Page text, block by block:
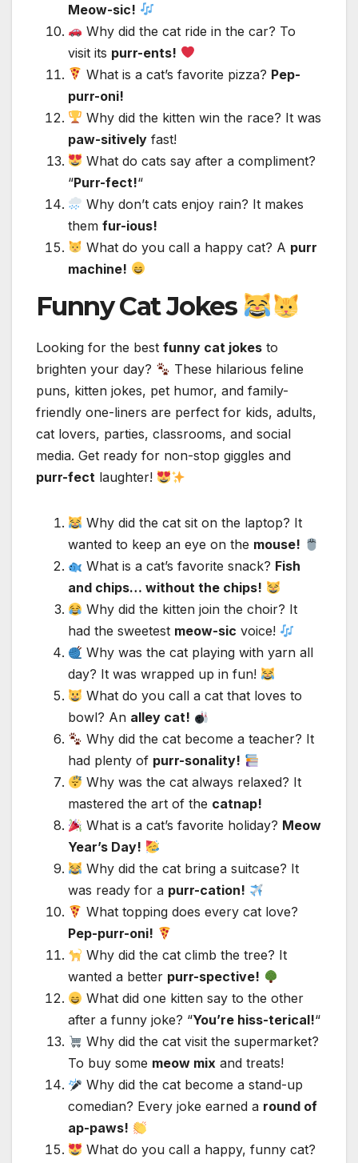
Meow-sic!
Why did the cat ride in the car? To
visit its purr-ents!
What is a cat’s favorite pizza? Pep-
purr-oni!
Why did the kitten win the race? It was
paw-sitively fast!
What do cats say after a compliment?
“Purr-fect!“
Why don’t cats enjoy rain? It makes
them fur-ious!
What do you call a happy cat? A purr
machine!
Funny Cat Jokes
Looking for the best funny cat jokes to
brighten your day?
These hilarious feline
puns, kitten jokes, pet humor, and family-
friendly one-liners are perfect for kids, adults,
cat lovers, parties, classrooms, and social
media. Get ready for non-stop giggles and
purr-fect laughter!
Why did the cat sit on the laptop? It
wanted to keep an eye on the mouse!
What is a cat’s favorite snack? Fish
and chips… without the chips!
Why did the kitten join the choir? It
had the sweetest meow-sic voice!
Why was the cat playing with yarn all
day? It was wrapped up in fun!
What do you call a cat that loves to
bowl? An alley cat!
Why did the cat become a teacher? It
had plenty of purr-sonality!
Why was the cat always relaxed? It
mastered the art of the catnap!
What is a cat’s favorite holiday? Meow
Year’s Day!
Why did the cat bring a suitcase? It
was ready for a purr-cation!
What topping does every cat love?
Pep-purr-oni!
Why did the cat climb the tree? It
wanted a better purr-spective!
What did one kitten say to the other
after a funny joke? “You’re hiss-terical!“
Why did the cat visit the supermarket?
To buy some meow mix and treats!
Why did the cat become a stand-up
comedian? Every joke earned a round of
ap-paws!
What do you call a happy, funny cat?